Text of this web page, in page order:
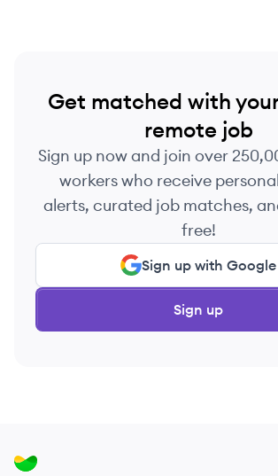
Get matched with
remote job
Sign up now and join over
workers who receive
alerts, curated job matches,
free!
Sign up with Google
Sign up